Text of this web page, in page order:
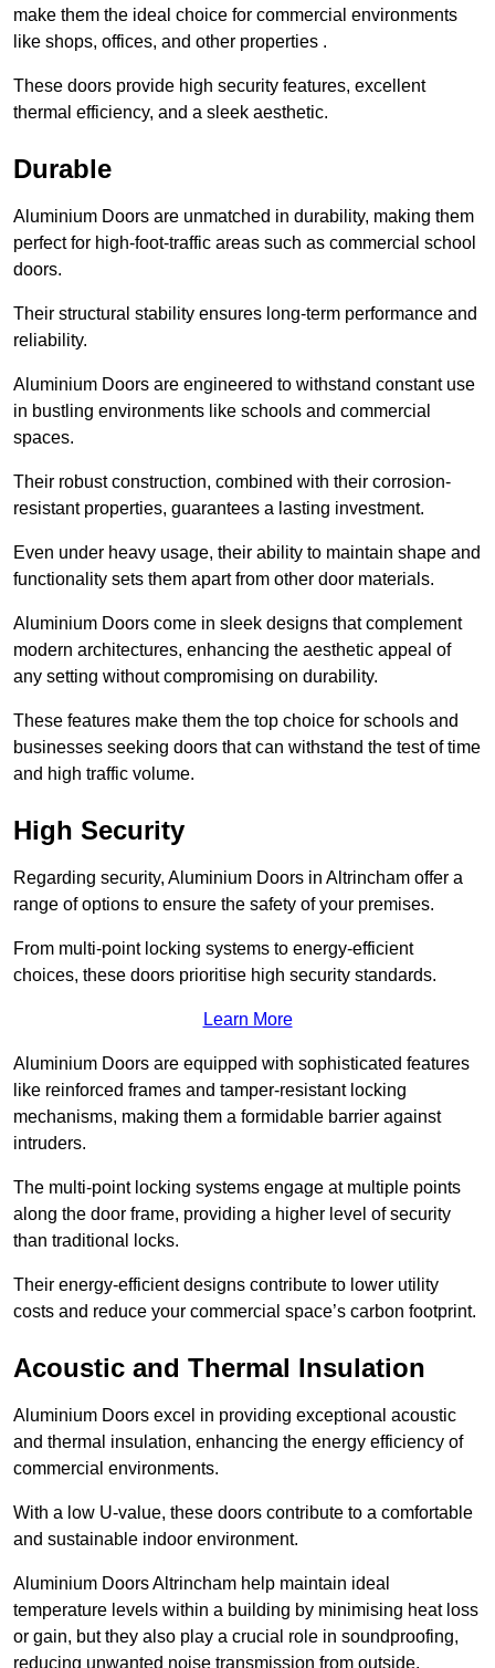
make them the ideal choice for commercial environments
like shops, offices, and other properties .
These doors provide high security features, excellent
thermal efficiency, and a sleek aesthetic.
Durable
Aluminium Doors are unmatched in durability, making them
perfect for high-foot-traffic areas such as commercial school
doors.
Their structural stability ensures long-term performance and
reliability.
Aluminium Doors are engineered to withstand constant use
in bustling environments like schools and commercial
spaces.
Their robust construction, combined with their corrosion-
resistant properties, guarantees a lasting investment.
Even under heavy usage, their ability to maintain shape and
functionality sets them apart from other door materials.
Aluminium Doors come in sleek designs that complement
modern architectures, enhancing the aesthetic appeal of
any setting without compromising on durability.
These features make them the top choice for schools and
businesses seeking doors that can withstand the test of time
and high traffic volume.
High Security
Regarding security, Aluminium Doors in Altrincham offer a
range of options to ensure the safety of your premises.
From multi-point locking systems to energy-efficient
choices, these doors prioritise high security standards.
Learn More
Aluminium Doors are equipped with sophisticated features
like reinforced frames and tamper-resistant locking
mechanisms, making them a formidable barrier against
intruders.
The multi-point locking systems engage at multiple points
along the door frame, providing a higher level of security
than traditional locks.
Their energy-efficient designs contribute to lower utility
costs and reduce your commercial space’s carbon footprint.
Acoustic and Thermal Insulation
Aluminium Doors excel in providing exceptional acoustic
and thermal insulation, enhancing the energy efficiency of
commercial environments.
With a low U-value, these doors contribute to a comfortable
and sustainable indoor environment.
Aluminium Doors Altrincham help maintain ideal
temperature levels within a building by minimising heat loss
or gain, but they also play a crucial role in soundproofing,
reducing unwanted noise transmission from outside.